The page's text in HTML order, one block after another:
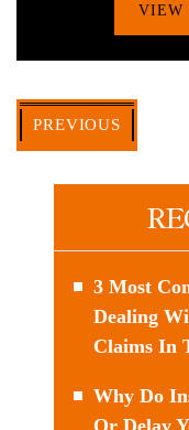
VIEW
PREVIOUS
3 Most
Dealing
Claims In
Why Do
Or Delay